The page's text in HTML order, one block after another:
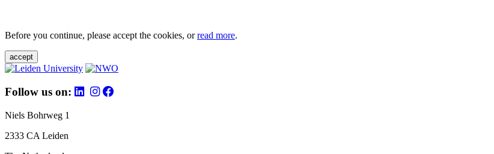
Before you continue, please accept the cookies, orread more.
accept
Follow us on:
Niels Bohrweg 1
2333 CA Leiden